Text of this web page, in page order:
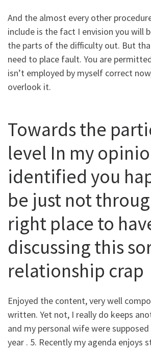
And the almost every other
include is the fact I envision you will
the parts of the difficulty out. But
need to place fault. You are
isn’t employed by myself correct
overlook it.
Towards the
level In my
identified you
be just not
right place to
discussing this
relationship crap
Enjoyed the content, very well
written. Yet not, I really do keeps
and my personal wife were
year . 5. Recently my agenda enjoys